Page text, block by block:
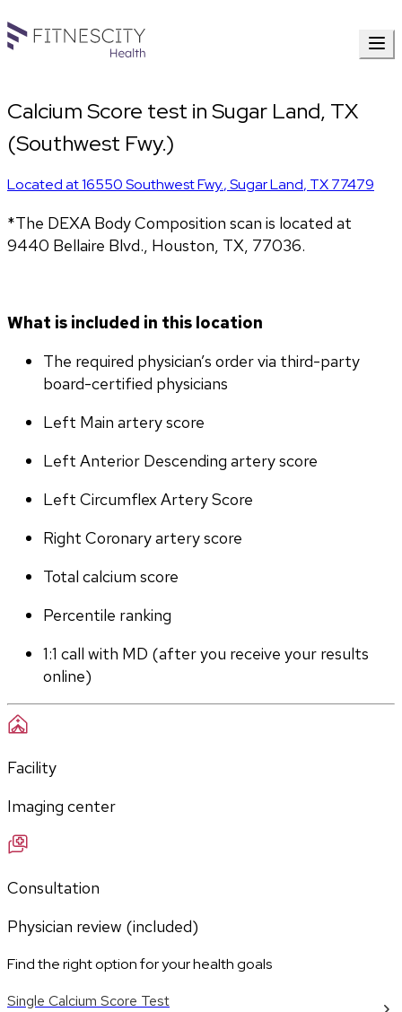
Calcium Score test in Sugar Land, TX
(Southwest Fwy.)
Located at16550 Southwest Fwy.,Sugar Land, TX77479
*The DEXA Body Composition scan is located at
9440 Bellaire Blvd., Houston, TX, 77036.
What is included in this location
The required physician’s order via third-party
board-certified physicians
Left Main artery score
Left Anterior Descending artery score
Left Circumflex Artery Score
Right Coronary artery score
Total calcium score
Percentile ranking
1:1 call with MD (after you receive your results
online)
Facility
Imaging center
Consultation
Physician review (included)
Find the right option for your health goals
Single Calcium Score Test